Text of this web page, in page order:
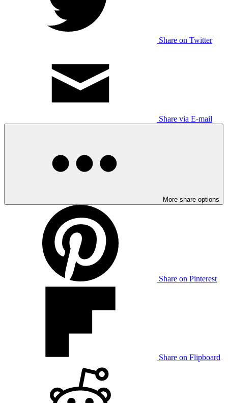
Share on Twitter
Share via E-mail
More share options
Share on Pinterest
Share on Flipboard